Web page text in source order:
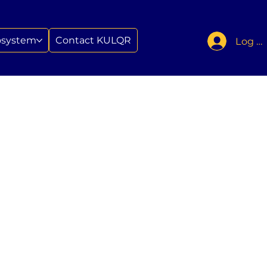
Contact KULQR Log In